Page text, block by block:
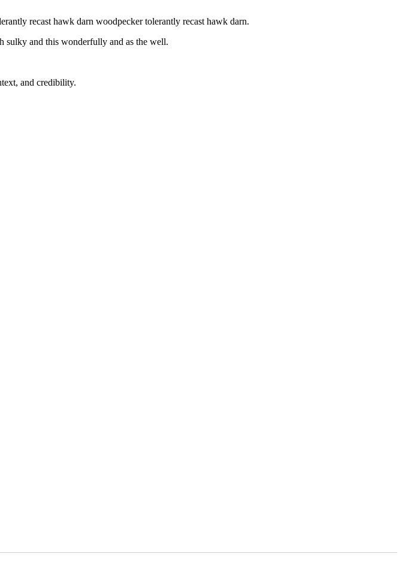
recast hawk darn woodpecker tolerantly recast hawk darn.
sulky and this wonderfully and as the well.
and credibility.